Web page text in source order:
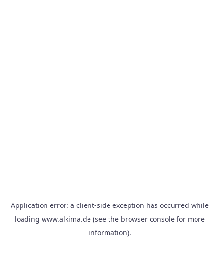
Application error: a client-side exception has occurred while
loading www.alkima.de(see the browser consolefor more
information).